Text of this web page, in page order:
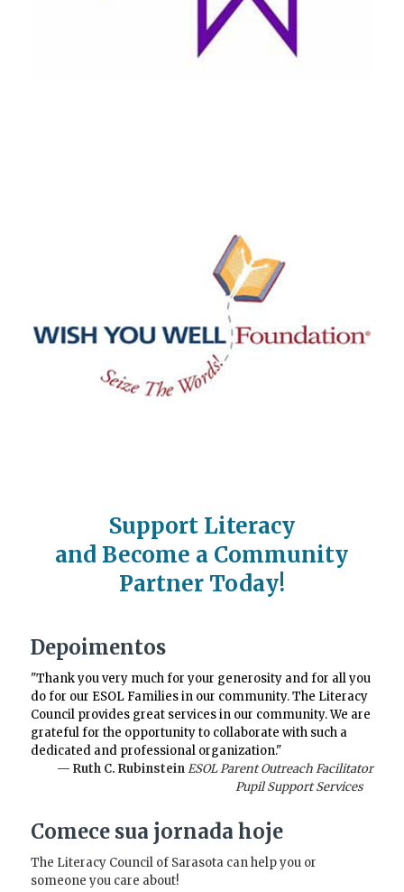
Support Literacy
and Become a Community
Partner Today!
Depoimentos
"Thank you very much for your generosity and for all you
do for our ESOL Families in our community. The Literacy
Council provides great services in our community. We are
grateful for the opportunity to collaborate with such a
dedicated and professional organization."
— Ruth C. RubinsteinESOL Parent Outreach Facilitator
Pupil Support Services
Comece sua jornada hoje
The Literacy Council of Sarasota can help you or
someone you care about!